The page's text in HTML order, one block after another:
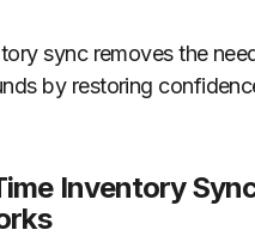
sync removes the
by restoring
Inventory